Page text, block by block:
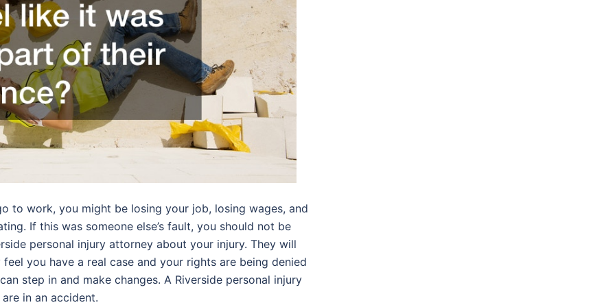
to work, you might be losing your job, losing wages, and
If this was someone else’s fault, you should not be
personal injury attorney about your injury. They will
you have a real case and your rights are being denied
step in and make changes. A Riverside personal injury
in an accident.